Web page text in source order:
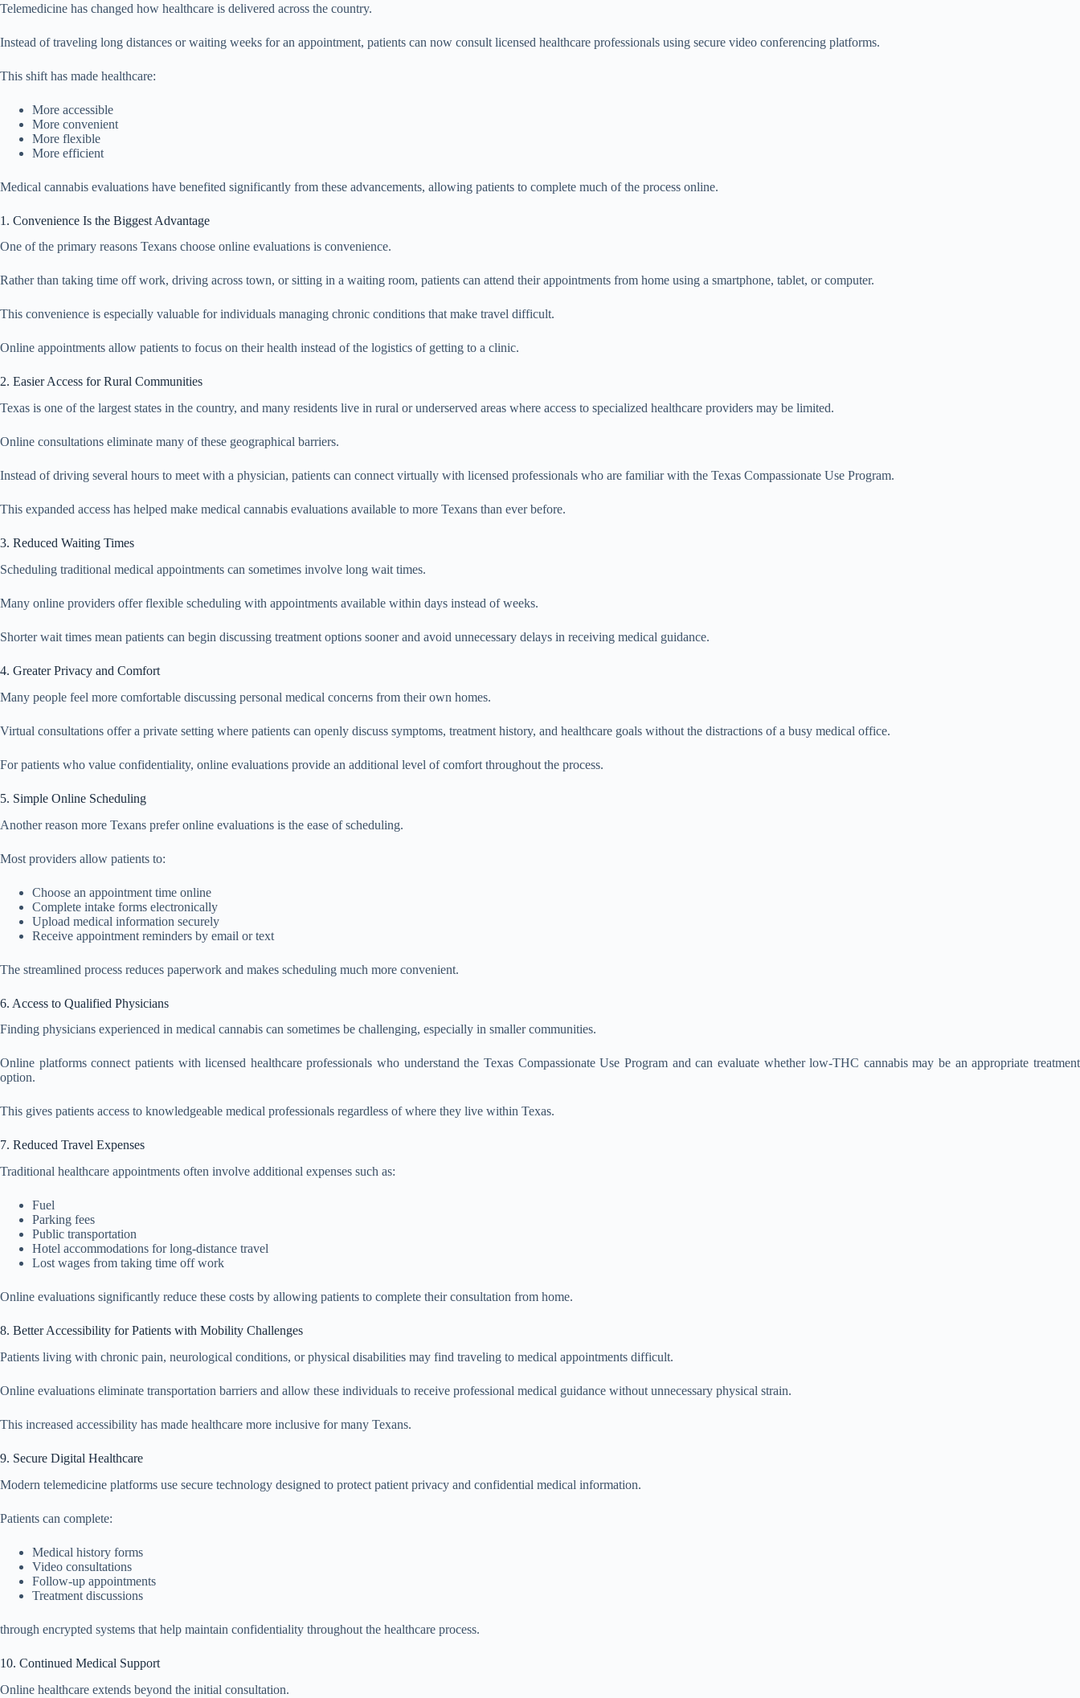
Telemedicine has changed how healthcare is delivered across the country.
Instead of traveling long distances or waiting weeks for an appointment, patients can now consult licensed healthcare professionals using secure video conferencing platforms.
This shift has made healthcare:
More accessible
More convenient
More flexible
More efficient
Medical cannabis evaluations have benefited significantly from these advancements, allowing patients to complete much of the process online.
1. Convenience Is the Biggest Advantage
One of the primary reasons Texans choose online evaluations is convenience.
Rather than taking time off work, driving across town, or sitting in a waiting room, patients can attend their appointments from home using a smartphone, tablet, or computer.
This convenience is especially valuable for individuals managing chronic conditions that make travel difficult.
Online appointments allow patients to focus on their health instead of the logistics of getting to a clinic.
2. Easier Access for Rural Communities
Texas is one of the largest states in the country, and many residents live in rural or underserved areas where access to specialized healthcare providers may be limited.
Online consultations eliminate many of these geographical barriers.
Instead of driving several hours to meet with a physician, patients can connect virtually with licensed professionals who are familiar with the Texas Compassionate Use Program.
This expanded access has helped make medical cannabis evaluations available to more Texans than ever before.
3. Reduced Waiting Times
Scheduling traditional medical appointments can sometimes involve long wait times.
Many online providers offer flexible scheduling with appointments available within days instead of weeks.
Shorter wait times mean patients can begin discussing treatment options sooner and avoid unnecessary delays in receiving medical guidance.
4. Greater Privacy and Comfort
Many people feel more comfortable discussing personal medical concerns from their own homes.
Virtual consultations offer a private setting where patients can openly discuss symptoms, treatment history, and healthcare goals without the distractions of a busy medical office.
For patients who value confidentiality, online evaluations provide an additional level of comfort throughout the process.
5. Simple Online Scheduling
Another reason more Texans prefer online evaluations is the ease of scheduling.
Most providers allow patients to:
Choose an appointment time online
Complete intake forms electronically
Upload medical information securely
Receive appointment reminders by email or text
The streamlined process reduces paperwork and makes scheduling much more convenient.
6. Access to Qualified Physicians
Finding physicians experienced in medical cannabis can sometimes be challenging, especially in smaller communities.
Online platforms connect patients with licensed healthcare professionals who understand the Texas Compassionate Use Program and can evaluate whether low-THC cannabis may be an appropriate treatment
option.
This gives patients access to knowledgeable medical professionals regardless of where they live within Texas.
7. Reduced Travel Expenses
Traditional healthcare appointments often involve additional expenses such as:
Fuel
Parking fees
Public transportation
Hotel accommodations for long-distance travel
Lost wages from taking time off work
Online evaluations significantly reduce these costs by allowing patients to complete their consultation from home.
8. Better Accessibility for Patients with Mobility Challenges
Patients living with chronic pain, neurological conditions, or physical disabilities may find traveling to medical appointments difficult.
Online evaluations eliminate transportation barriers and allow these individuals to receive professional medical guidance without unnecessary physical strain.
This increased accessibility has made healthcare more inclusive for many Texans.
9. Secure Digital Healthcare
Modern telemedicine platforms use secure technology designed to protect patient privacy and confidential medical information.
Patients can complete:
Medical history forms
Video consultations
Follow-up appointments
Treatment discussions
through encrypted systems that help maintain confidentiality throughout the healthcare process.
10. Continued Medical Support
Online healthcare extends beyond the initial consultation.